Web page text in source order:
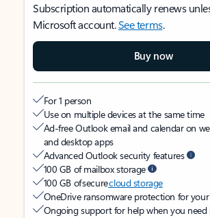
Subscription automatically renews
Microsoft account.See terms.
Buy now
For 1 person
Use on multiple devices at the same time
Ad-free Outlook email and calendar on
and desktop apps
Advanced Outlook security features
100 GB of mailbox storage
100 GB of securecloud storage
OneDrive ransomware protection for
Ongoing support for help when you need